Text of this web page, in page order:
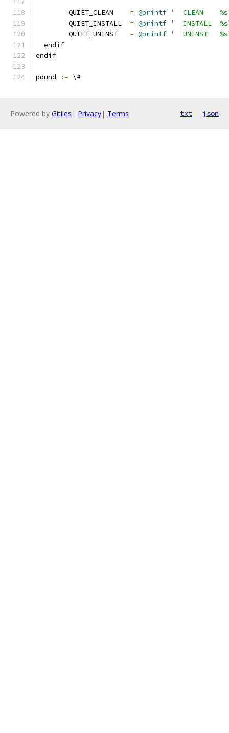
	QUIET_CLEAN
= @printf '  CLEAN
	QUIET_INSTALL
= @printf '  INSTALL
	QUIET_UNINST
= @printf '  UNINST
  endif
endif
pound := \#
Powered by Gitiles | Privacy| Terms txt json